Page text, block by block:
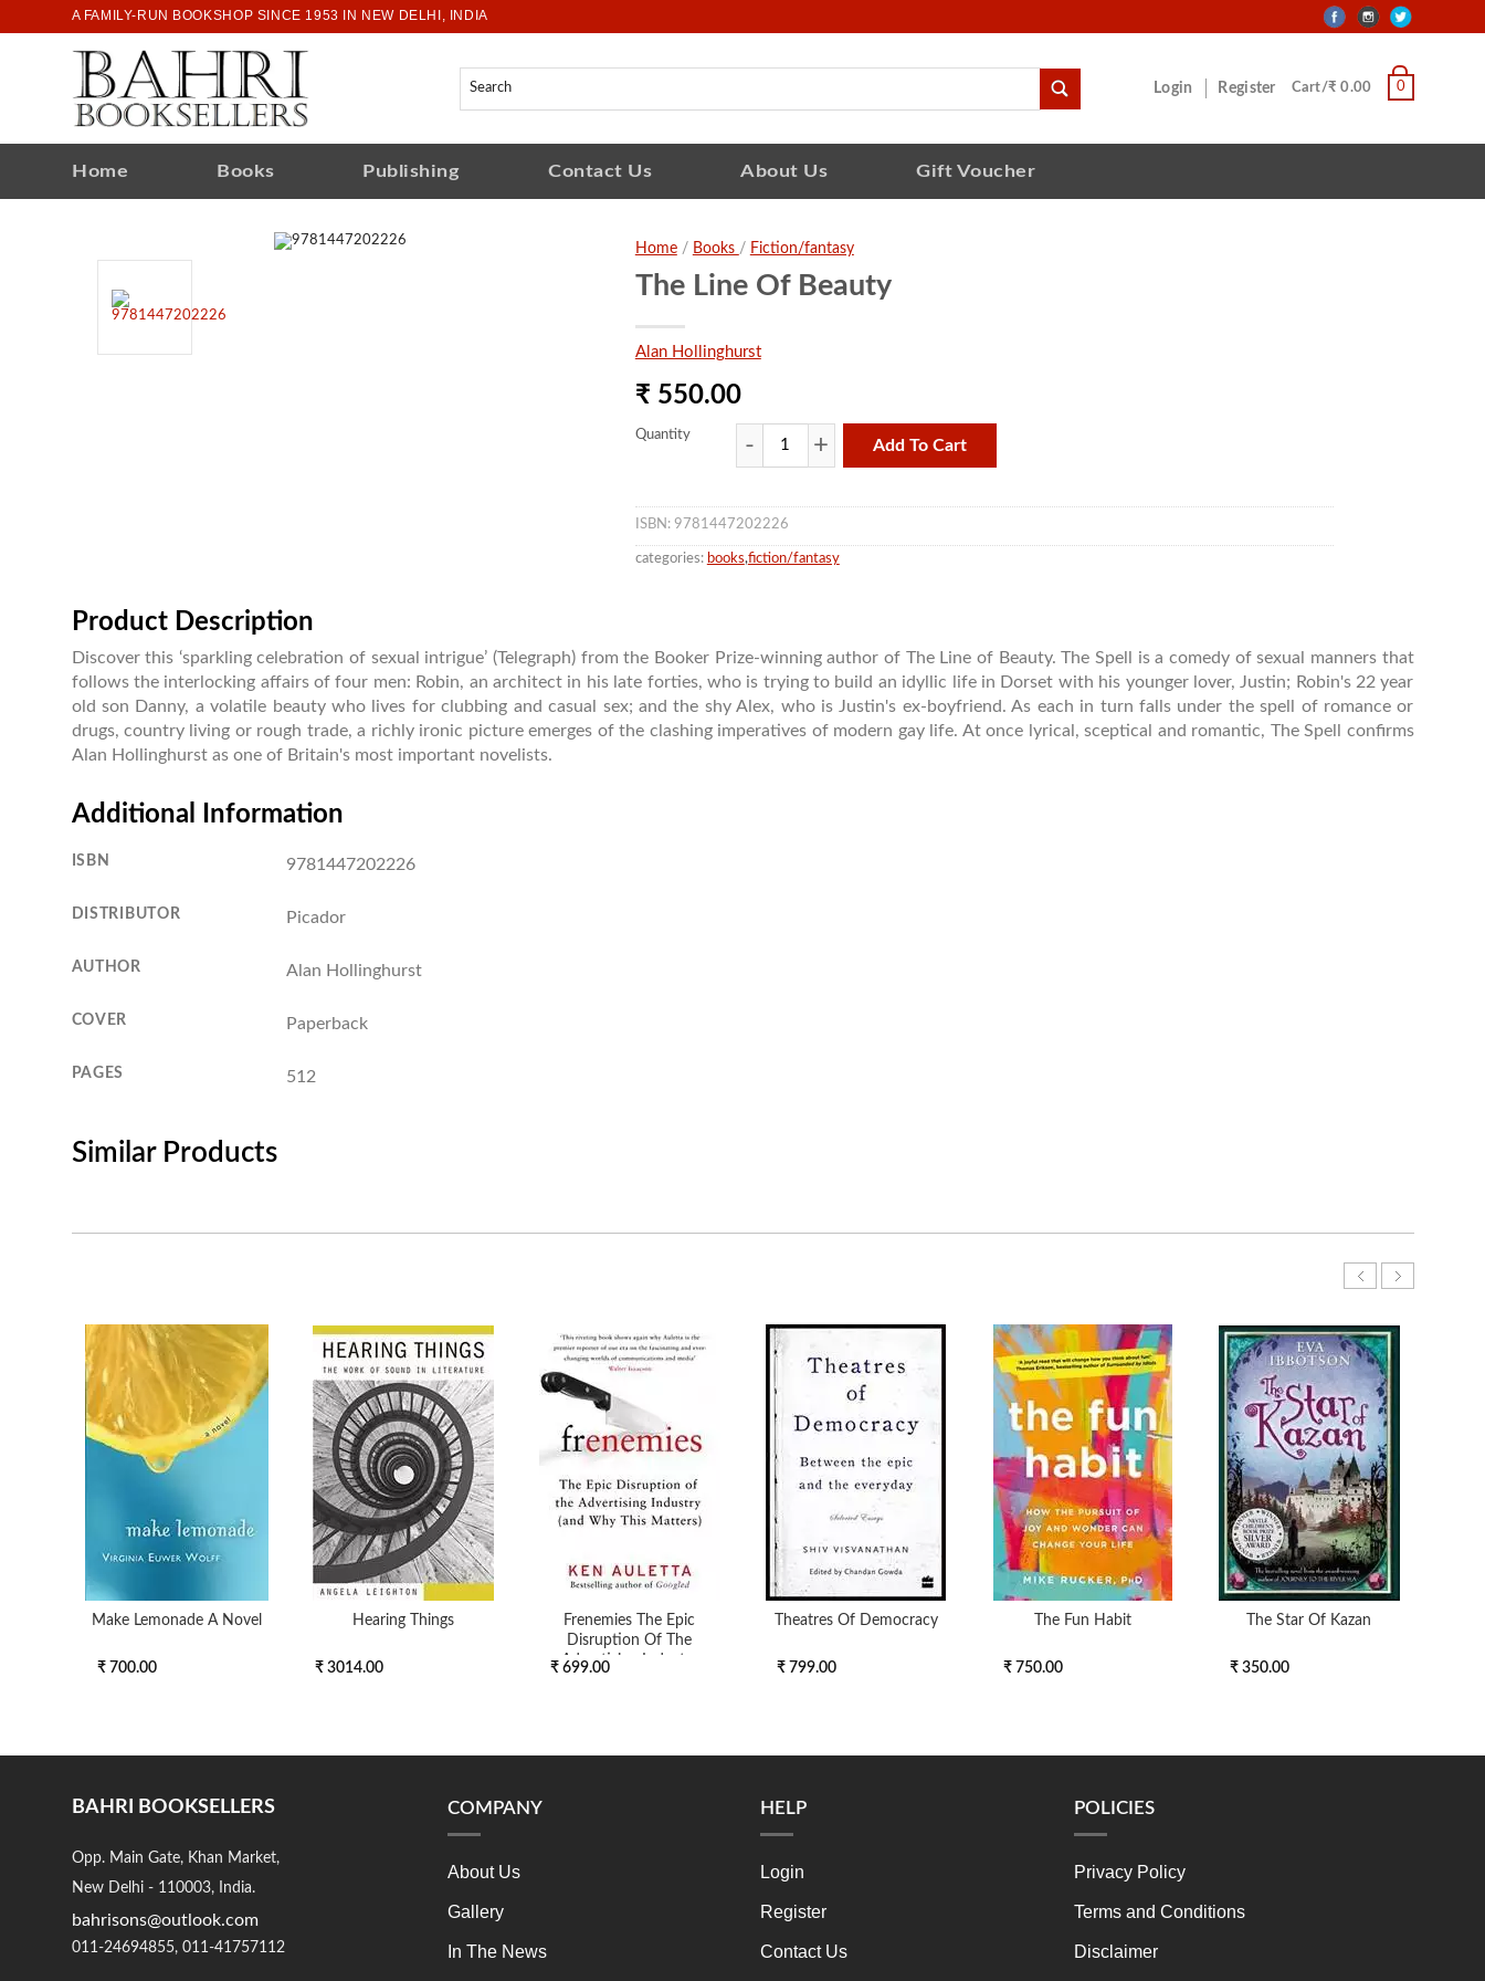
A FAMILY-RUN BOOKSHOP SINCE 1953 IN NEW DELHI, INDIA
Login Register Cart/₹ 0.00 0
Home Books Publishing Contact Us About Us Gift Voucher
Home/ Books / Fiction/fantasy
The Line Of Beauty
Alan Hollinghurst
₹ 550.00
Quantity
Add To Cart
ISBN: 9781447202226
categories: books,fiction/fantasy
Product Description
Discover this ‘sparkling celebration of sexual intrigue’ (Telegraph) from the Booker Prize-winning author of The Line of Beauty. The Spell is a comedy of sexual manners that
follows the interlocking affairs of four men: Robin, an architect in his late forties, who is trying to build an idyllic life in Dorset with his younger lover, Justin; Robin's 22 year
old son Danny, a volatile beauty who lives for clubbing and casual sex; and the shy Alex, who is Justin's ex-boyfriend. As each in turn falls under the spell of romance or
drugs, country living or rough trade, a richly ironic picture emerges of the clashing imperatives of modern gay life. At once lyrical, sceptical and romantic, The Spell confirms
Alan Hollinghurst as one of Britain's most important novelists.
Additional Information
ISBN 9781447202226
DISTRIBUTOR Picador
AUTHOR Alan Hollinghurst
COVER Paperback
PAGES 512
Similar Products
Make Lemonade A Novel
₹ 700.00
Hearing Things
₹ 3014.00
Frenemies The Epic
Disruption Of The
Advertising Industry
₹ 699.00
Theatres Of Democracy
₹ 799.00
The Fun Habit
₹ 750.00
The Star Of Kazan
₹ 350.00
BAHRI BOOKSELLERS
Opp. Main Gate, Khan Market,
New Delhi - 110003, India.
bahrisons@outlook.com
011-24694855, 011-41757112
COMPANY
About Us
Gallery
In The News
HELP
Login
Register
Contact Us
POLICIES
Privacy Policy
Terms and Conditions
Disclaimer